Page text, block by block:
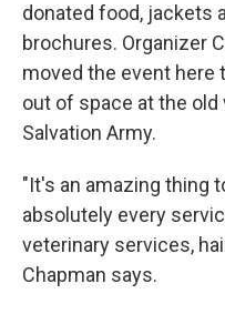
donated food, jackets
brochures. Organizer
moved the event here
out of space at the
Salvation Army.
"It's an amazing thing
absolutely every
veterinary services,
Chapman says.